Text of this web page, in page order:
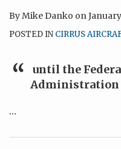
ByMike Danko on
POSTED IN CIRRUS
until the
Administration
…